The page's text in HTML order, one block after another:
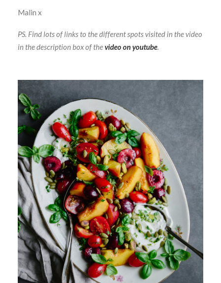
Malin x
PS. Find lots of links to the different spots visited in the video
in the description box of thevideo on youtube.